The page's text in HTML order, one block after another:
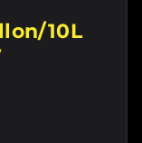
10L